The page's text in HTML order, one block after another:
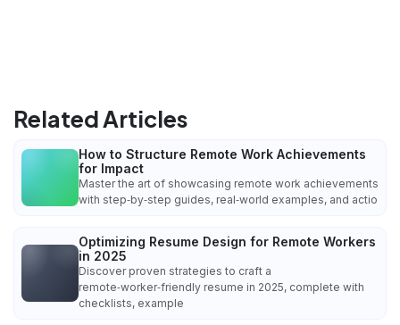
Related Articles
How to Structure Remote Work Achievements
for Impact
Master the art of showcasing remote work achievements
with step‑by‑step guides, real‑world examples, and actio
Optimizing Resume Design for Remote Workers
in 2025
Discover proven strategies to craft a
remote‑worker‑friendly resume in 2025, complete with
checklists, example